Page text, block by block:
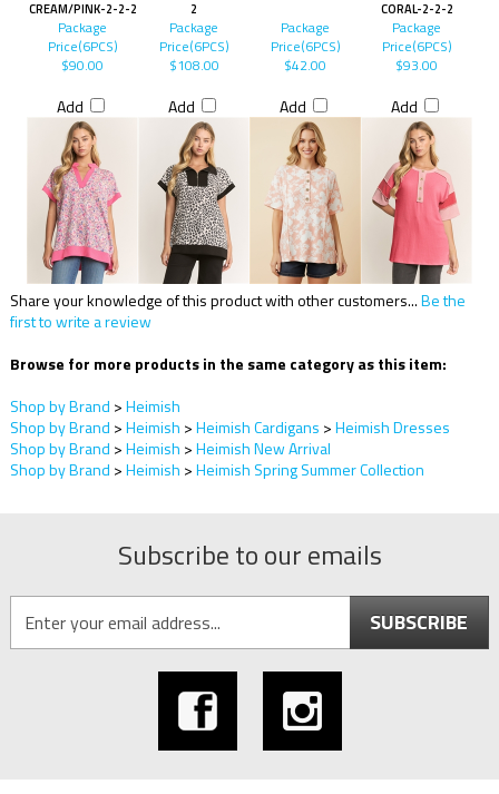
CREAM/PINK-2-2-2
2
CORAL-2-2-2
Package
Price(6PCS)
$90.00
Add
Package
Price(6PCS)
$108.00
Add
Package
Price(6PCS)
$42.00
Add
Package
Price(6PCS)
$93.00
Add
Share your knowledge of this product with other customers...Be the
first to write a review
Browse for more products in the same category as this item:
Shop by Brand >Heimish
Shop by Brand >Heimish >Heimish Cardigans >Heimish Dresses
Shop by Brand >Heimish >Heimish New Arrival
Shop by Brand >Heimish >Heimish Spring Summer Collection
Subscribe to our emails
SUBSCRIBE